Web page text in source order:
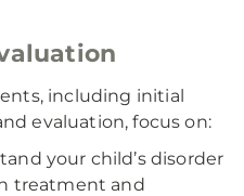
including initial
evaluation, focus on:
your child’s disorder
treatment and